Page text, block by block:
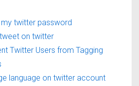
twitter password
on twitter
Twitter Users from Tagging
language on twitter account